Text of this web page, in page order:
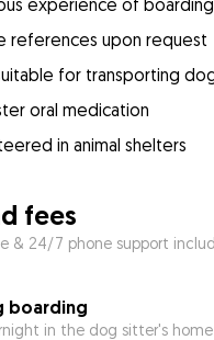
experience of
references upon request
for transporting
oral medication
in animal shelters
fees
& 24/7 phone support
boarding
in the dog sitter's home